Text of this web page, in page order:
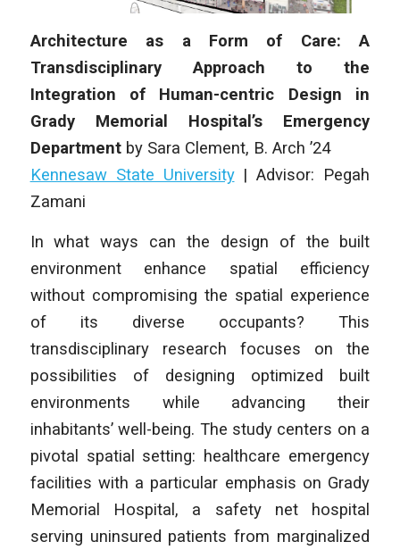
Architecture as a Form of Care: A
Transdisciplinary Approach to the
Integration of Human-centric Design in
Grady Memorial Hospital’s Emergency
Department by Sara Clement, B. Arch ’24
Kennesaw State University | Advisor: Pegah
Zamani
In what ways can the design of the built
environment enhance spatial efficiency
without compromising the spatial experience
of its diverse occupants? This
transdisciplinary research focuses on the
possibilities of designing optimized built
environments while advancing their
inhabitants’ well-being. The study centers on a
pivotal spatial setting: healthcare emergency
facilities with a particular emphasis on Grady
Memorial Hospital, a safety net hospital
serving uninsured patients from marginalized